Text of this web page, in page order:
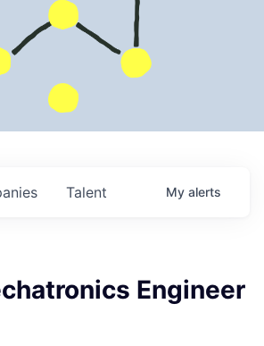
Talent My alerts
Engineer